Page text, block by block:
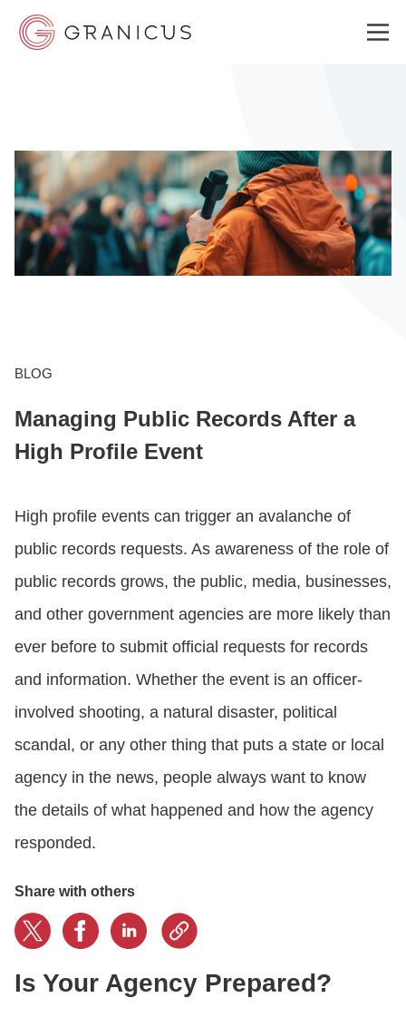
GOVERNMENT EXPERIENCE CLOUD
SOLUTIONS
CONTACT US
LOGIN
BOOK A DEMO
BLOG
Managing Public Records After a
High Profile Event
High profile events can trigger an avalanche of
public records requests. As awareness of the role of
public records grows, the public, media, businesses,
and other government agencies are more likely than
ever before to submit official requests for records
and information. Whether the event is an officer-
involved shooting, a natural disaster, political
scandal, or any other thing that puts a state or local
agency in the news, people always want to know
the details of what happened and how the agency
responded.
Share with others
Is Your Agency Prepared?